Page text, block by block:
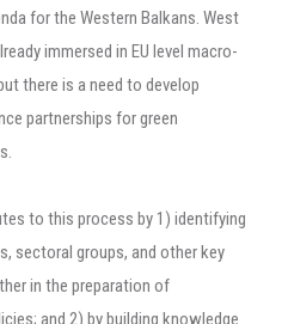
for the Western Balkans. West
immersed in EU level macro-
there is a need to develop
partnerships for green
to this process by 1) identifying
sectoral groups, and other key
in the preparation of
and 2) by building knowledge